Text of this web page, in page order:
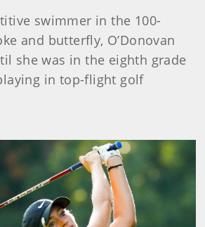
swimmer in the 100-
and butterfly, O’Donovan
she was in the eighth grade
in top-flight golf